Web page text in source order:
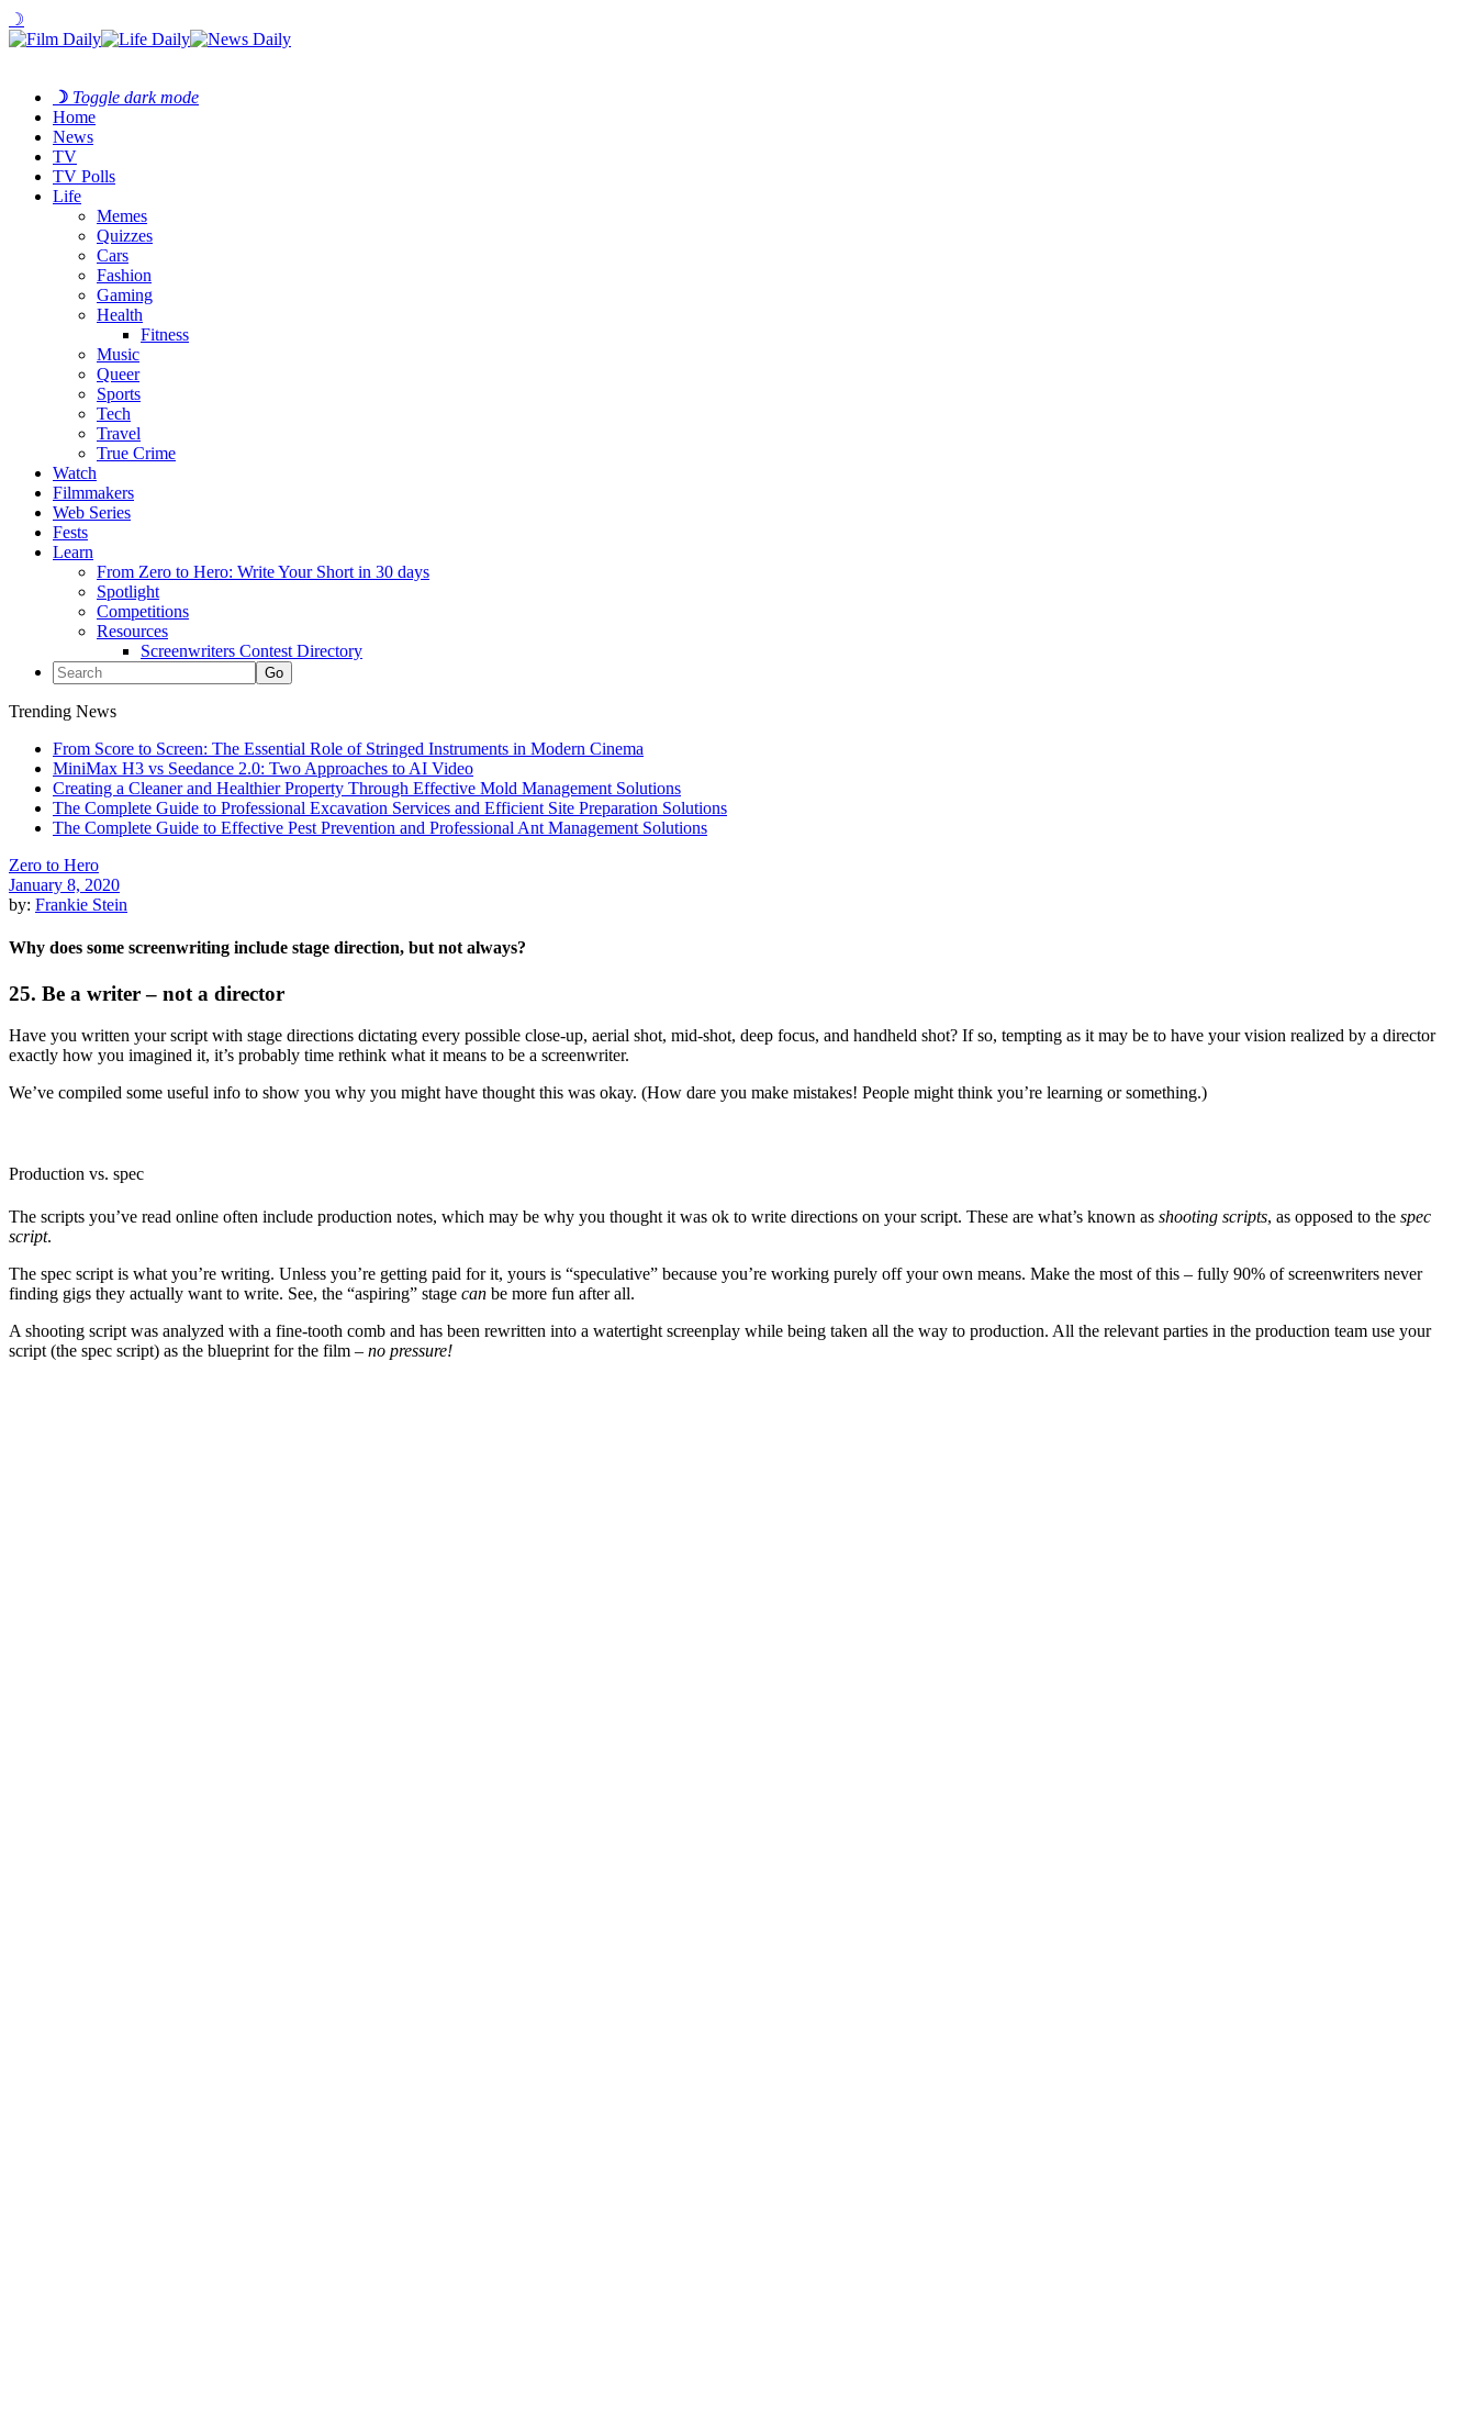
☽
☽ Toggle dark mode
Home
News
TV
TV Polls
Life
Memes
Quizzes
Cars
Fashion
Gaming
Health
Fitness
Music
Queer
Sports
Tech
Travel
True Crime
Watch
Filmmakers
Web Series
Fests
Learn
From Zero to Hero: Write Your Short in 30 days
Spotlight
Competitions
Resources
Screenwriters Contest Directory
Trending News
From Score to Screen: The Essential Role of Stringed Instruments in Modern Cinema
MiniMax H3 vs Seedance 2.0: Two Approaches to AI Video
Creating a Cleaner and Healthier Property Through Effective Mold Management Solutions
The Complete Guide to Professional Excavation Services and Efficient Site Preparation Solutions
The Complete Guide to Effective Pest Prevention and Professional Ant Management Solutions
Zero to Hero
January 8, 2020
by: Frankie Stein
Why does some screenwriting include stage direction, but not always?
25. Be a writer – not a director
Have you written your script with stage directions dictating every possible close-up, aerial shot, mid-shot, deep focus, and handheld shot? If so, tempting as it may be to have your vision realized by a director
exactly how you imagined it, it’s probably time rethink what it means to be a screenwriter.
We’ve compiled some useful info to show you why you might have thought this was okay. (How dare you make mistakes! People might think you’re learning or something.)
Production vs. spec
The scripts you’ve read online often include production notes, which may be why you thought it was ok to write directions on your script. These are what’s known as shooting scripts, as opposed to the spec
script.
The spec script is what you’re writing. Unless you’re getting paid for it, yours is “speculative” because you’re working purely off your own means. Make the most of this – fully 90% of screenwriters never
finding gigs they actually want to write. See, the “aspiring” stage can be more fun after all.
A shooting script was analyzed with a fine-tooth comb and has been rewritten into a watertight screenplay while being taken all the way to production. All the relevant parties in the production team use your
script (the spec script) as the blueprint for the film – no pressure!